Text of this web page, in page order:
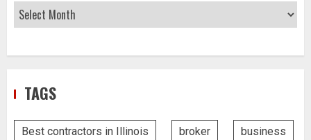
TAGS
Best contractors in Illinois broker business